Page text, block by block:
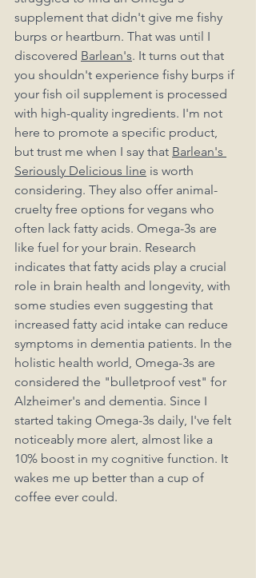
supplement that didn't give me fishy
burps or heartburn. That was until I
discovered Barlean's. It turns out that
you shouldn't experience fishy burps if
your fish oil supplement is processed
with high-quality ingredients. I'm not
here to promote a specific product,
but trust me when I say that Barlean's
Seriously Delicious line is worth
considering. They also offer animal-
cruelty free options for vegans who
often lack fatty acids. Omega-3s are
like fuel for your brain. Research
indicates that fatty acids play a crucial
role in brain health and longevity, with
some studies even suggesting that
increased fatty acid intake can reduce
symptoms in dementia patients. In the
holistic health world, Omega-3s are
considered the "bulletproof vest" for
Alzheimer's and dementia. Since I
started taking Omega-3s daily, I've felt
noticeably more alert, almost like a
10% boost in my cognitive function. It
wakes me up better than a cup of
coffee ever could.